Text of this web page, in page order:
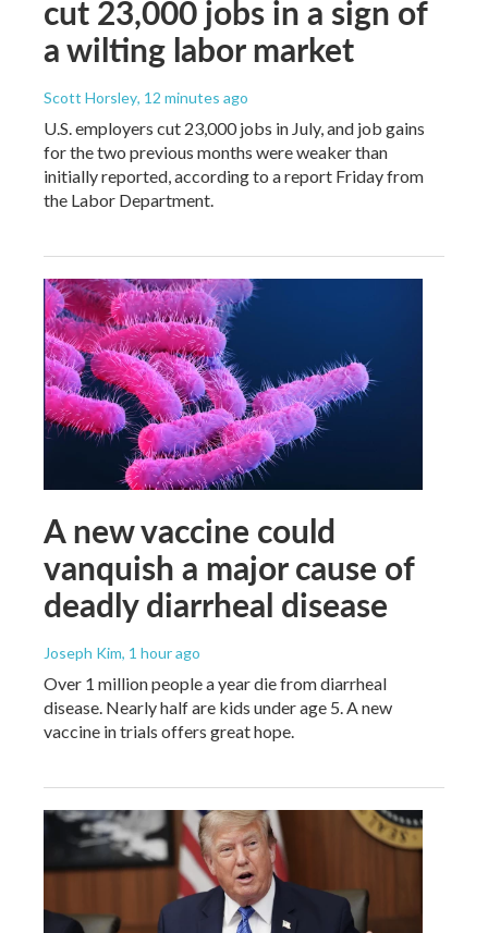
cut 23,000 jobs in a sign of
a wilting labor market
Scott Horsley, 12 minutes ago
U.S. employers cut 23,000 jobs in July, and job gains
for the two previous months were weaker than
initially reported, according to a report Friday from
the Labor Department.
A new vaccine could
vanquish a major cause of
deadly diarrheal disease
Joseph Kim, 1 hour ago
Over 1 million people a year die from diarrheal
disease. Nearly half are kids under age 5. A new
vaccine in trials offers great hope.